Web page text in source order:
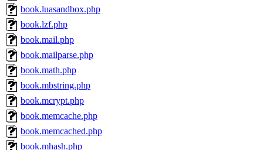
book.luasandbox.php
book.lzf.php
book.mail.php
book.mailparse.php
book.math.php
book.mbstring.php
book.mcrypt.php
book.memcache.php
book.memcached.php
book.mhash.php